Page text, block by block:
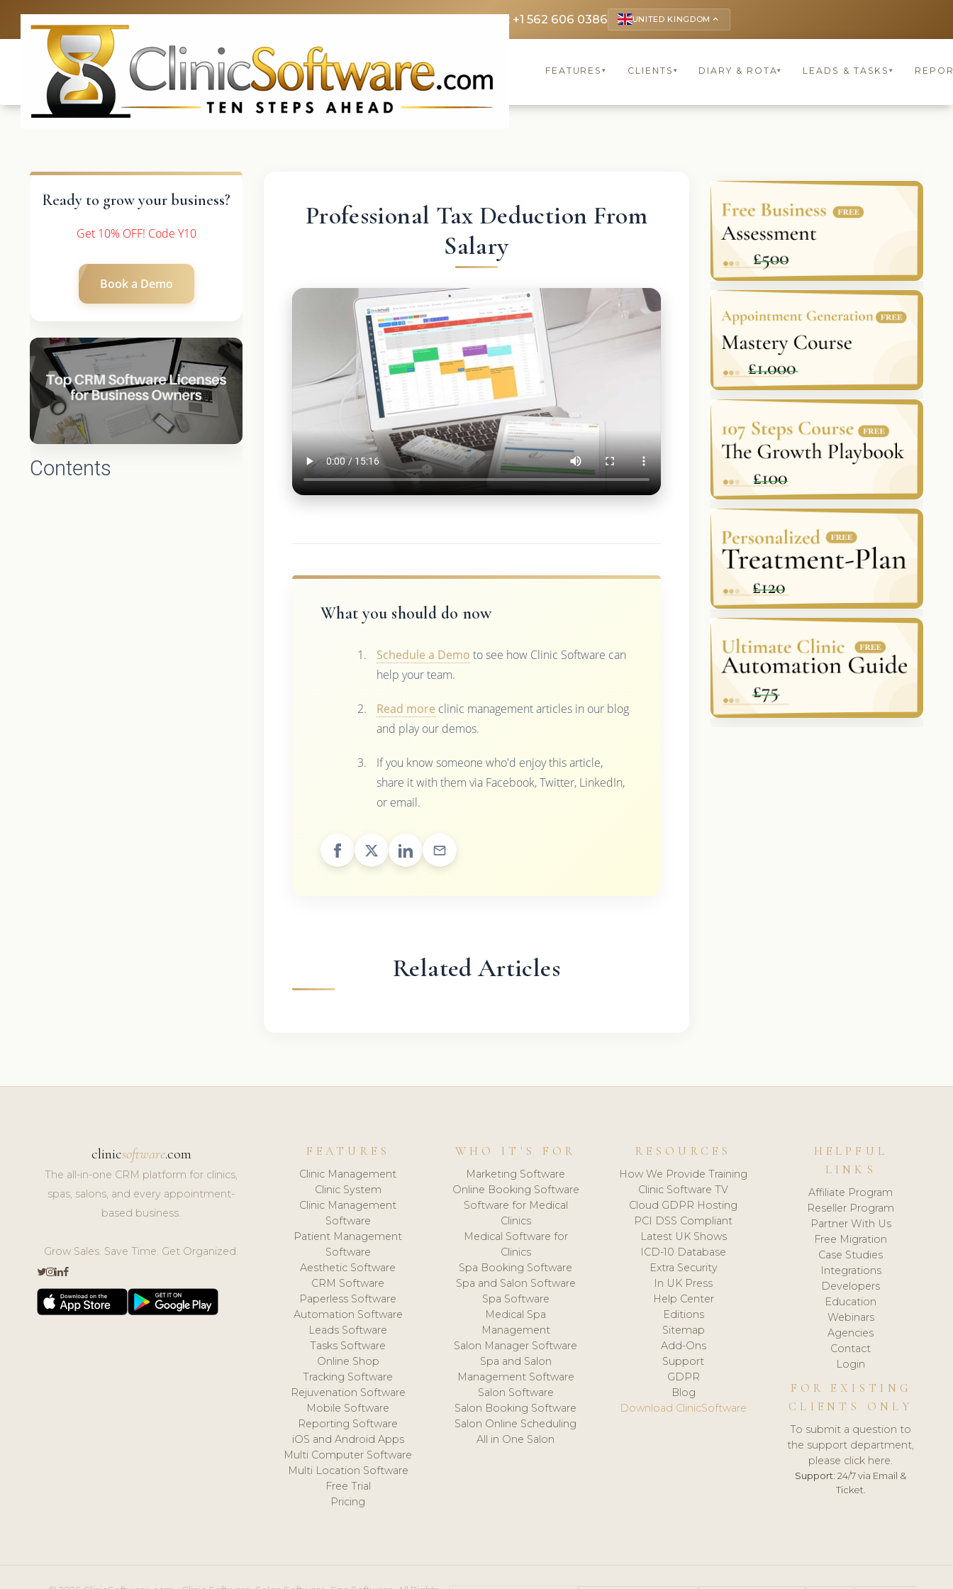
CA & US: +1 562 606 0386 UNITED KINGDOM keyboard_arrow_up
FEATURES▾ CLIENTS ▾ DIARY & ROTA▾ LEADS & TASKS▾
Ready to grow your business?
Get 10% OFF! Code Y10
Book a Demo
Contents
Professional Tax Deduction From
Salary
What you should do now
Schedule a Demo to see how Clinic Software can
help your team.
Read more clinic management articles in our blog
and play our demos.
If you know someone who'd enjoy this article,
share it with them via Facebook, Twitter, LinkedIn,
or email.
Related Articles
clinicsoftware.com
The all-in-one CRM platform for clinics,
spas, salons, and every appointment-
based business.
Grow Sales. Save Time. Get Organized.
FEATURES
Clinic Management
Clinic System
Clinic Management
Software
Patient Management
Software
Aesthetic Software
CRM Software
Paperless Software
Automation Software
Leads Software
Tasks Software
Online Shop
Tracking Software
Rejuvenation Software
Mobile Software
Reporting Software
iOS and Android Apps
Multi Computer Software
Multi Location Software
Free Trial
Pricing
WHO IT'S FOR
Marketing Software
Online Booking Software
Software for Medical
Clinics
Medical Software for
Clinics
Spa Booking Software
Spa and Salon Software
Spa Software
Medical Spa
Management
Salon Manager Software
Spa and Salon
Management Software
Salon Software
Salon Booking Software
Salon Online Scheduling
All in One Salon
RESOURCES
How We Provide Training
Clinic Software TV
Cloud GDPR Hosting
PCI DSS Compliant
Latest UK Shows
ICD-10 Database
Extra Security
In UK Press
Help Center
Editions
Sitemap
Add-Ons
Support
GDPR
Blog
Download ClinicSoftware
HELPFUL
LINKS
Affiliate Program
Reseller Program
Partner With Us
Free Migration
Case Studies
Integrations
Developers
Education
Webinars
Agencies
Contact
Login
FOR EXISTING
CLIENTS ONLY
To submit a question to
the support department,
please click here.
Support: 24/7 via Email &
Ticket.